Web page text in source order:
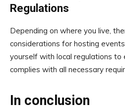
Regulations
Depending on where you live,
considerations for hosting
yourself with local regulations to
complies with all necessary
In conclusion